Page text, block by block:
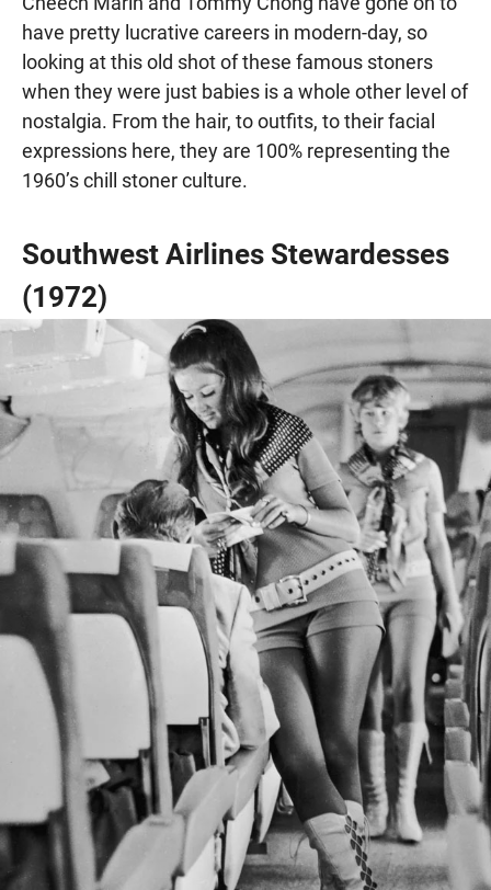
have pretty lucrative careers in modern-day, so
looking at this old shot of these famous stoners
when they were just babies is a whole other level of
nostalgia. From the hair, to outfits, to their facial
expressions here, they are 100% representing the
1960’s chill stoner culture.
Southwest Airlines Stewardesses
(1972)